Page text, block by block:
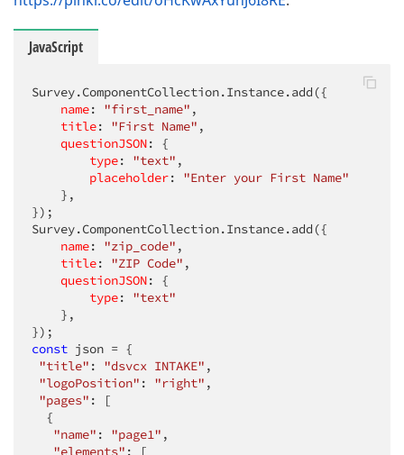
JavaScript
Survey.ComponentCollection.Instance.add({
name: "first_name" ,
title: "First Name" ,
questionJSON: {
type: "text" ,
placeholder: "Enter your First Name"
    },
});
Survey.ComponentCollection.Instance.add({
name: "zip_code" ,
title: "ZIP Code" ,
questionJSON: {
type: "text"
    },
const json = {
"title" : "dsvcx INTAKE" ,
"logoPosition" : "right" ,
"pages" : [
  {
"name" : "page1" ,
"elements" : [